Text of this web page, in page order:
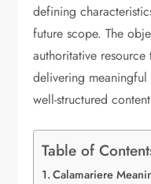
defining
future scope. The
authoritative
delivering
well-structured
Table of
Calamariere